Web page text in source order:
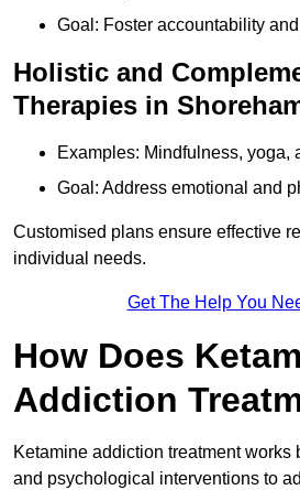
Goal: Foster accountability
Holistic and
Therapies in
Examples: Mindfulness, yoga,
Goal: Address emotional and
Customised plans ensure effective
individual needs.
Get The Help You
How Does
Addiction
Ketamine addiction treatment works
and psychological interventions to